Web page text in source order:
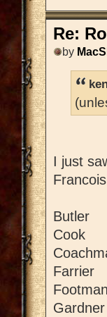
Re:
by
I just
Butler
Cook
Farrier
Footman
Gardner